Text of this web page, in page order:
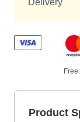
Product